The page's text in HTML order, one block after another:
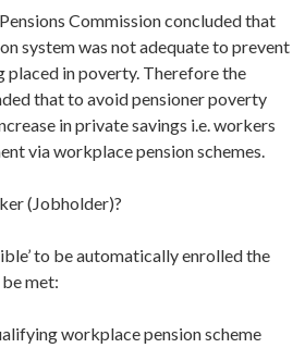
Commission concluded that
system was not adequate to prevent
placed in poverty. Therefore the
that to avoid pensioner poverty
in private savings i.e. workers
via workplace pension schemes.
(Jobholder)?
to be automatically enrolled the
met:
workplace pension scheme